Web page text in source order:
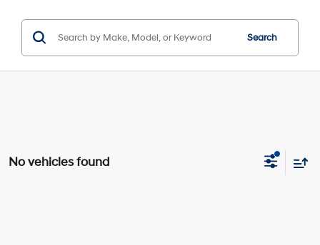
Search
No vehicles found